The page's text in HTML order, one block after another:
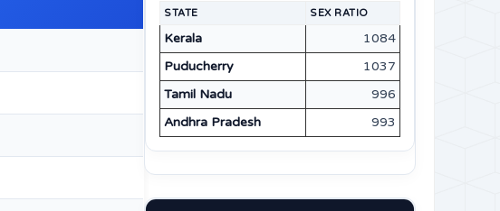
STATE SEX RATIO
Kerala
1084
Puducherry
1037
Tamil Nadu
996
Andhra Pradesh
993